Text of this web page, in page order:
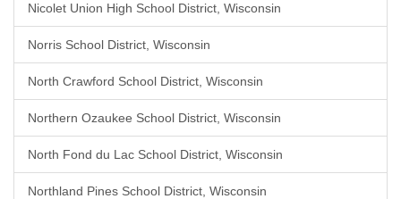
Nicolet Union High School District, Wisconsin
Norris School District, Wisconsin
North Crawford School District, Wisconsin
Northern Ozaukee School District, Wisconsin
North Fond du Lac School District, Wisconsin
Northland Pines School District, Wisconsin